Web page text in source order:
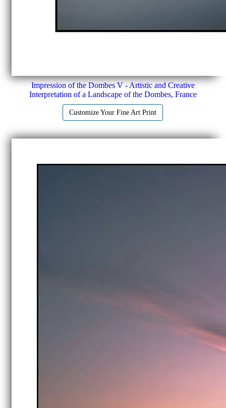
Impression of the Dombes V - Artistic and Creative
Interpretation of a Landscape of the Dombes, France
Customize Your Fine Art Print